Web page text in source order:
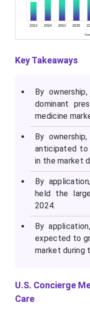
Key Takeaways
By
dominant
medicine
By
anticipated to
in the market
By
held the
2024.
By
expected to
market during
U.S. Concierge
Care